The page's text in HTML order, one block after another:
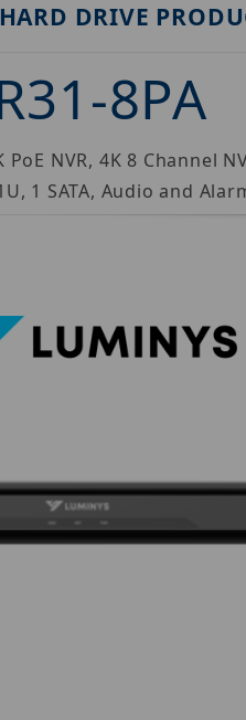
DRIVE
8PA
PoE NVR, 4K 8
1 SATA, Audio and